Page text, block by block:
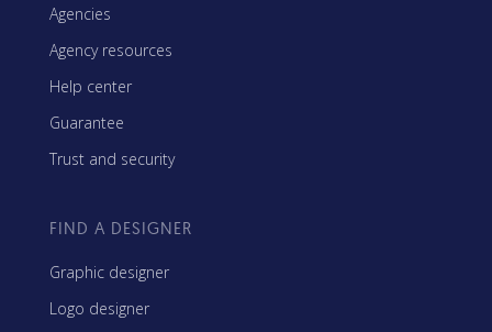
Agencies
Agency resources
Help center
Guarantee
Trust and security
FIND A DESIGNER
Graphic designer
Logo designer